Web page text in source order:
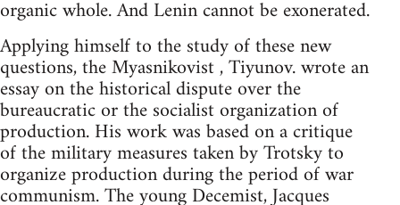
organic whole. And Lenin cannot be exonerated.
Applying himself to the study of these new
questions, the Myasnikovist , Tiyunov. wrote an
essay on the historical dispute over the
bureaucratic or the socialist organization of
production. His work was based on a critique
of the military measures taken by Trotsky to
organize production during the period of war
communism. The young Decemist, Jacques